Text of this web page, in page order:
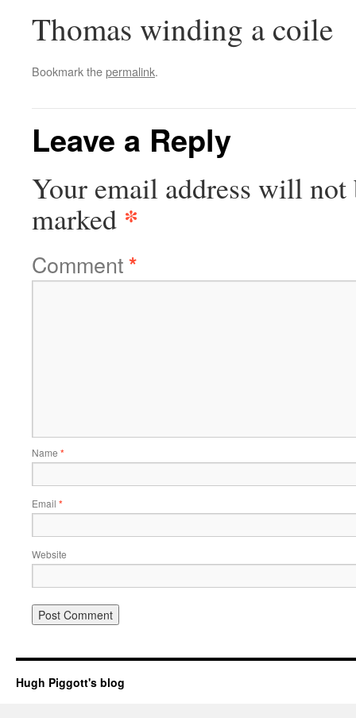
Thomas winding a coile
Bookmark thepermalink.
Leave a Reply
Your email address will not
marked *
Comment*
Name *
Email *
Website
Hugh Piggott's blog